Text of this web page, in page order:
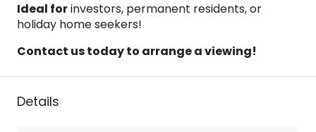
Ideal forinvestors, permanent residents, or
holiday home seekers!
Contact us today to arrange a viewing!
Details